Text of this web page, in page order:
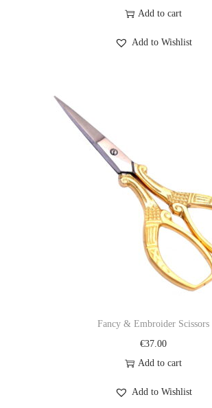
Add to cart
Add to Wishlist
Fancy & Embroider Scissors
€37.00
Add to cart
Add to Wishlist